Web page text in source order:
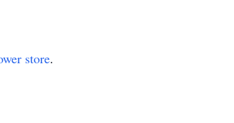
store.